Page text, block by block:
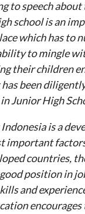
to speech
school is an
which has to
to mingle
their children
been
Junior High
is a
important
countries,
position in
and